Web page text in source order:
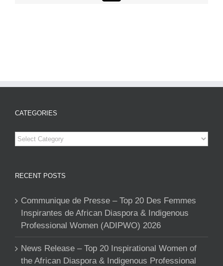
CATEGORIES
Categories
RECENT POSTS
Communique de Presse – Top 20 Des Femmes
Inspirantes de African Diaspora & Indigenous
Professional Women (ADIPWO) 2026
News Release – Top 20 Inspirational Women of
the African Diaspora & Indigenous Professional